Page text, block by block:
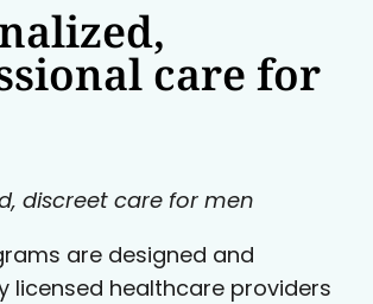
care for
discreet care for men
are designed and
licensed healthcare providers